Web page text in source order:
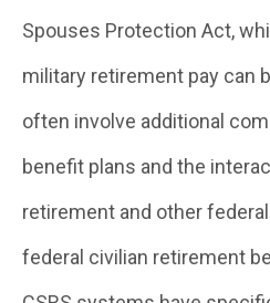
Spouses Protection Act,
military retirement pay can
often involve additional
benefit plans and the
retirement and other
federal civilian retirement